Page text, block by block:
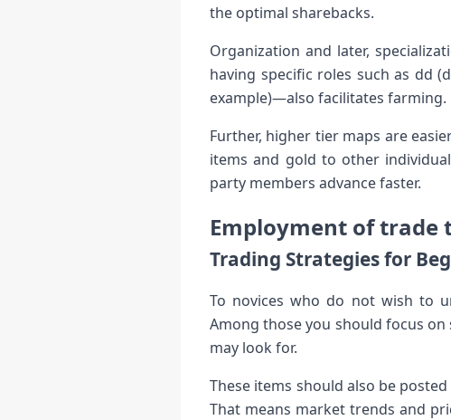
the optimal sharebacks.
Organization and later,
having specific roles such as dd
example)—also facilitates farming.
Further, higher tier maps are
items and gold to other
party members advance faster.
Employment of trade
Trading Strategies for
To novices who do not wish to
Among those you should focus
may look for.
These items should also be
That means market trends and